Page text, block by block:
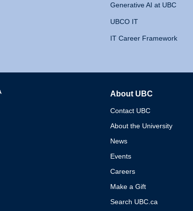
Generative AI at UBC
UBCO IT
IT Career Framework
About UBC
Contact UBC
About the University
News
Events
Careers
Make a Gift
Search UBC.ca